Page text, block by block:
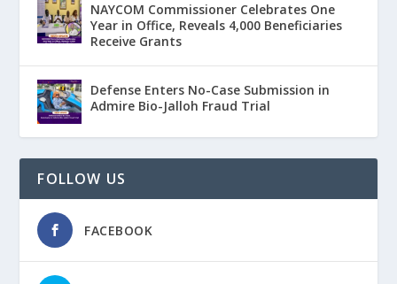
NAYCOM Commissioner Celebrates One
Year in Office, Reveals 4,000 Beneficiaries
Receive Grants
Defense Enters No-Case Submission in
Admire Bio-Jalloh Fraud Trial
FOLLOW US
FACEBOOK